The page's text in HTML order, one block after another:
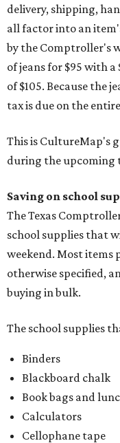
delivery, shipping,
all factor into an
by the Comptroller's
of jeans for $95 with
of $105. Because the
tax is due on the
This is CultureMap's
during the upcoming
Saving on school
The Texas
school supplies that
weekend. Most items
otherwise specified,
buying in bulk.
The school supplies
Binders
Blackboard chalk
Book bags and
Calculators
Cellophane tape